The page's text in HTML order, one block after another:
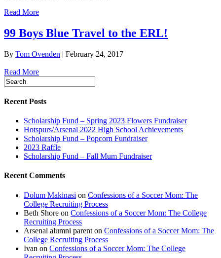
Read More
99 Boys Blue Travel to the ERL!
By Tom Ovenden | February 24, 2017
Read More
Recent Posts
Scholarship Fund – Spring 2023 Flowers Fundraiser
Hotspurs/Arsenal 2022 High School Achievements
Scholarship Fund – Popcorn Fundraiser
2023 Raffle
Scholarship Fund – Fall Mum Fundraiser
Recent Comments
Dolum Makinasi on Confessions of a Soccer Mom: The
College Recruiting Process
Beth Shore on Confessions of a Soccer Mom: The College
Recruiting Process
Arsenal alumni parent on Confessions of a Soccer Mom: The
College Recruiting Process
Ivan on Confessions of a Soccer Mom: The College